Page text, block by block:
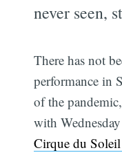
never seen,
There has not
performance in
of the
with
Cirque du Soleil